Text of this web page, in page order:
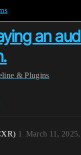
an
& Plugins
March 11,
1